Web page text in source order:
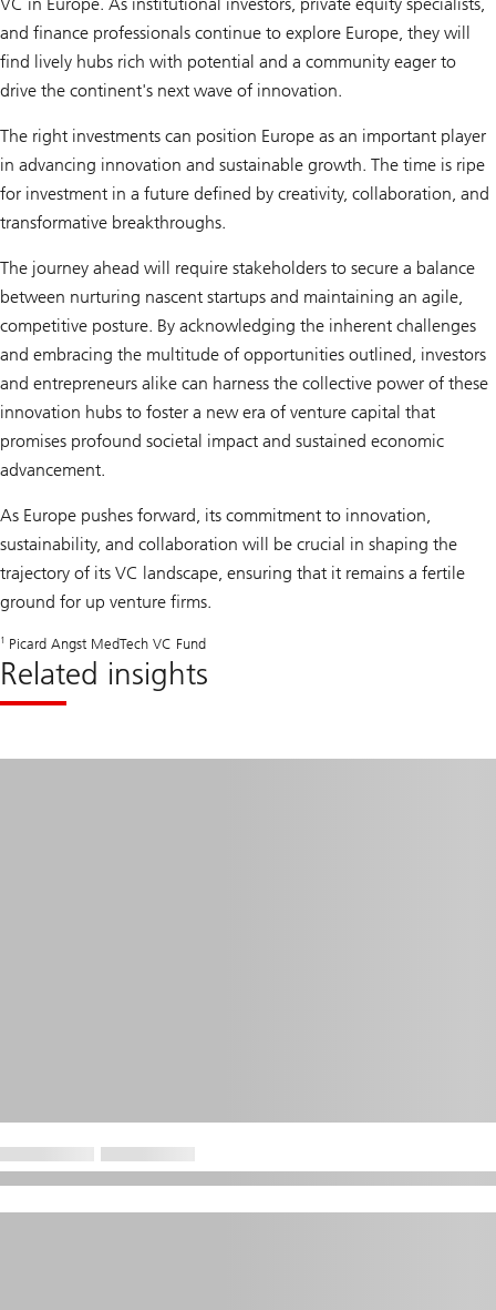
and finance professionals continue to explore Europe, they will
find lively hubs rich with potential and a community eager to
drive the continent's next wave of innovation.
The right investments can position Europe as an important player
in advancing innovation and sustainable growth. The time is ripe
for investment in a future defined by creativity, collaboration, and
transformative breakthroughs.
The journey ahead will require stakeholders to secure a balance
between nurturing nascent startups and maintaining an agile,
competitive posture. By acknowledging the inherent challenges
and embracing the multitude of opportunities outlined, investors
and entrepreneurs alike can harness the collective power of these
innovation hubs to foster a new era of venture capital that
promises profound societal impact and sustained economic
advancement.
As Europe pushes forward, its commitment to innovation,
sustainability, and collaboration will be crucial in shaping the
trajectory of its VC landscape, ensuring that it remains a fertile
ground for up venture firms.
1 Picard Angst MedTech VC Fund
Related insights